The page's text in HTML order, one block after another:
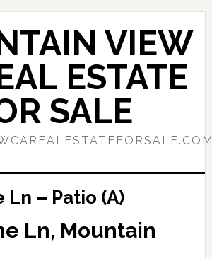
VIEW
ESTATE
SALE
Ln – Patio (A)
Ln, Mountain